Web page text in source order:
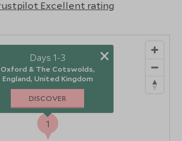
1
Days 1-3
Oxford & The Cotswolds,
England, United Kingdom
DISCOVER
×